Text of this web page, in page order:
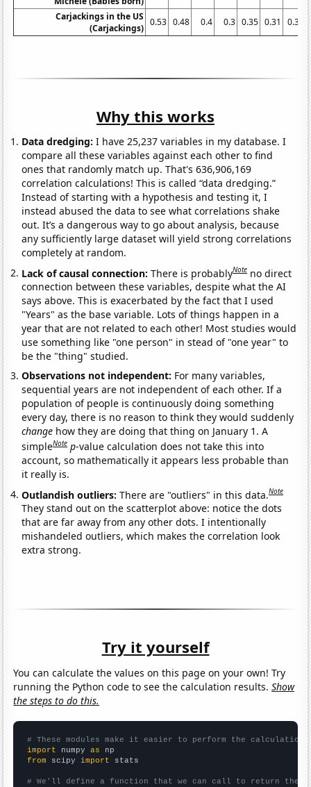
Carjackings in the US
(Carjackings)
0.53 0.48 0.4 0.3 0.35 0.31 0.31
Why this works
Data dredging: I have 25,237 variables in my database. I
compare all these variables against each other to find
ones that randomly match up. That's 636,906,169
correlation calculations! This is called “data dredging.”
Instead of starting with a hypothesis and testing it, I
instead abused the data to see what correlations shake
out. It’s a dangerous way to go about analysis, because
any sufficiently large dataset will yield strong correlations
completely at random.
Lack of causal connection:There is probablyNote no direct
connection between these variables, despite what the AI
says above. This is exacerbated by the fact that I used
"Years" as the base variable. Lots of things happen in a
year that are not related to each other! Most studies would
use something like "one person" in stead of "one year" to
be the "thing" studied.
Observations not independent: For many variables,
sequential years are not independent of each other. If a
population of people is continuously doing something
every day, there is no reason to think they would suddenly
change how they are doing that thing on January 1. A
simpleNote p-value calculation does not take this into
account, so mathematically it appears less probable than
it really is.
Outlandish outliers:There are "outliers" in this data.Note
They stand out on the scatterplot above: notice the dots
that are far away from any other dots. I intentionally
mishandeled outliers, which makes the correlation look
extra strong.
Try it yourself
You can calculate the values on this page on your own! Try
running the Python code to see the calculation results.Show
the steps to do this.
# These modules make it easier to perform the calculation
import numpy as
from scipy import stats
# We'll define a function that we can call to return the